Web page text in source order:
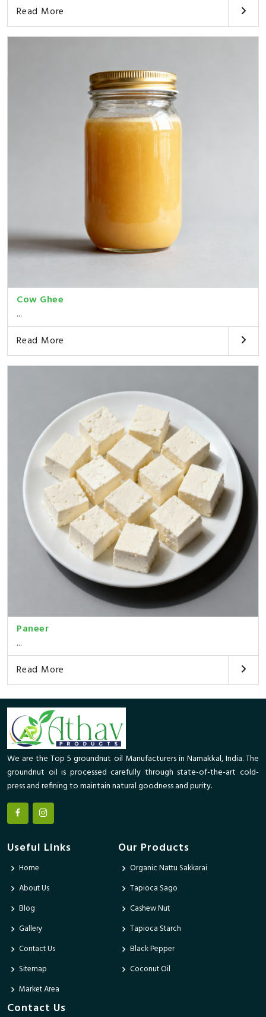
Read More
Cow Ghee
...
Read More
Paneer
...
Read More
We are the Top 5 groundnut oil Manufacturers in Namakkal, India. The
groundnut oil is processed carefully through state-of-the-art cold-
press and refining to maintain natural goodness and purity.
Useful Links
Home
About Us
Blog
Gallery
Contact Us
Sitemap
Market Area
Our Products
Organic Nattu Sakkarai
Tapioca Sago
Cashew Nut
Tapioca Starch
Black Pepper
Coconut Oil
Contact Us